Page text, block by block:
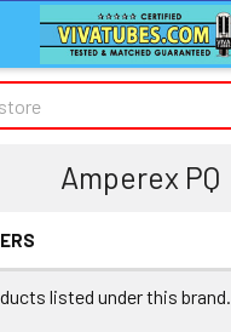
Amperex PQ
listed under this brand.